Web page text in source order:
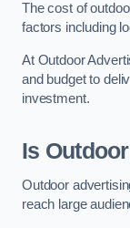
The cost of
factors including
At Outdoor
and budget to
investment.
Is
Outdoor
reach large